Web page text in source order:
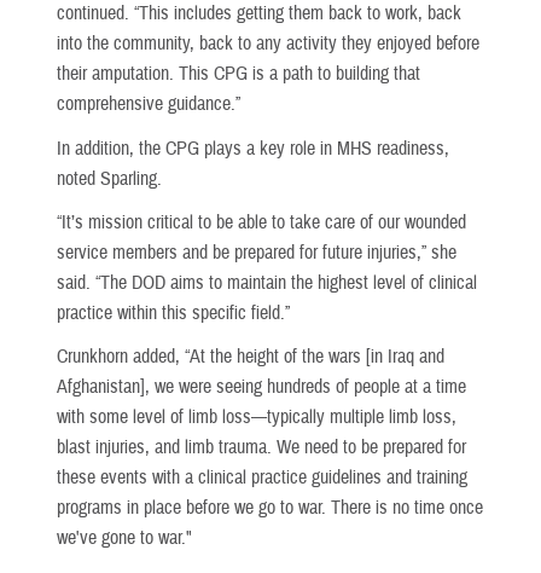
continued. “This includes getting them back to work, back
into the community, back to any activity they enjoyed before
their amputation. This CPG is a path to building that
comprehensive guidance.”
In addition, the CPG plays a key role in MHS readiness,
noted Sparling.
“It’s mission critical to be able to take care of our wounded
service members and be prepared for future injuries,” she
said. “The DOD aims to maintain the highest level of clinical
practice within this specific field.”
Crunkhorn added, “At the height of the wars [in Iraq and
Afghanistan], we were seeing hundreds of people at a time
with some level of limb loss—typically multiple limb loss,
blast injuries, and limb trauma. We need to be prepared for
these events with a clinical practice guidelines and training
programs in place before we go to war. There is no time once
we've gone to war."